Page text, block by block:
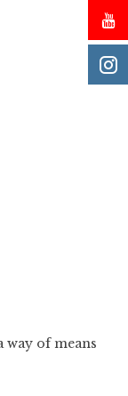
way of means